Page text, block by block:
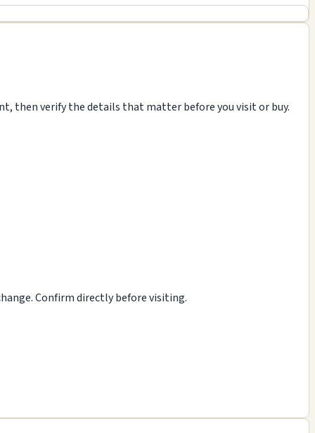
then verify the details that matter before you visit or buy.
Confirm directly before visiting.